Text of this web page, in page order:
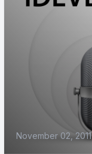
November 02, 2011